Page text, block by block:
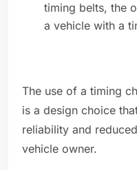
timing belts, the
a vehicle with a
The use of a timing
is a design choice
reliability and
vehicle owner.